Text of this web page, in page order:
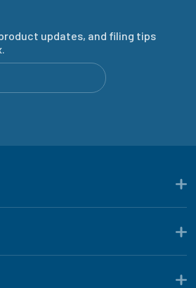
updates, and filing tips